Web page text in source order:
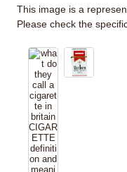
This image is a
Please check the